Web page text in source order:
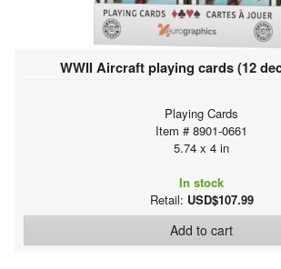
WWII Aircraft playing cards (12
Playing Cards
Item # 8901-0661
5.74 x 4 in
In stock
Retail: USD$107.99
Add to cart